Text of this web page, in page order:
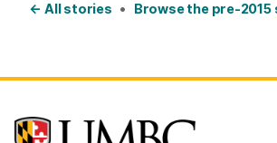
← All stories • Browse the pre-